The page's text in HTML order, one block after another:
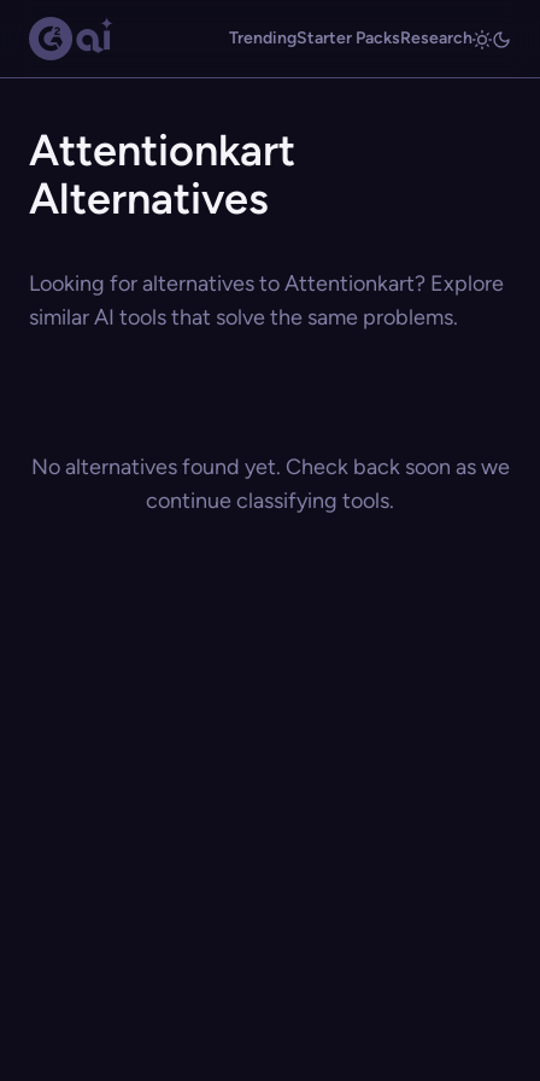
TrendingStarter PacksResearch
Attentionkart
Alternatives
Looking for alternatives to Attentionkart? Explore
similar AI tools that solve the same problems.
No alternatives found yet. Check back soon as we
continue classifying tools.